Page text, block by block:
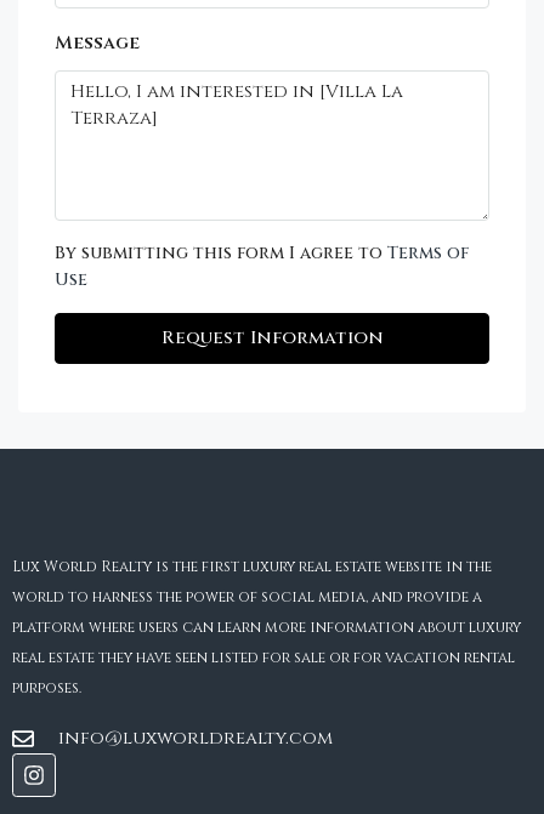
Message
By submitting this form I agree to Terms of
Use
Request Information
Lux World Realty is the first luxury real estate website in the
world to harness the power of social media, and provide a
platform where users can learn more information about luxury
real estate they have seen listed for sale or for vacation rental
purposes.
info@luxworldrealty.com